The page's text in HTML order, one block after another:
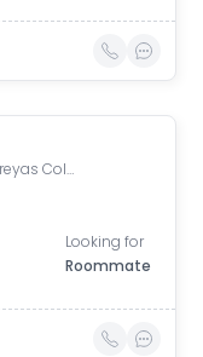
Mridul Tower, Shreyas Colony, Navrangpura, Ahmedabad, Gujarat, India
Looking for
Roommate